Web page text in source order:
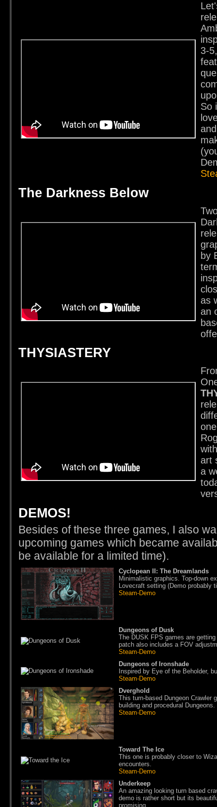
3-
So
The Darkness Below
by
as
an
THYSIASTERY
art
a
DEMOS!
Besides of these three games, I also
upcoming games which became
be available for a limited time).
Cyclopean II: The Dreamlands
Minimalistic graphics. Top-down
Lovecraft setting (Demo probably
Steam-Demo
Dungeons of Dusk
The DUSK FPS games are
patch also includes a FOV
Steam-Demo
Dungeons of Ironshade
Inspired by Eye of the Beholder,
Steam-Demo
Dverghold
This turn-based Dungeon Crawler
building and procedural Dungeons.
Steam-Demo
Toward The Ice
This one is probably closer to
encounters.
Steam-Demo
Underkeep
An amazing looking turn based
demo is rather short but its
promising.